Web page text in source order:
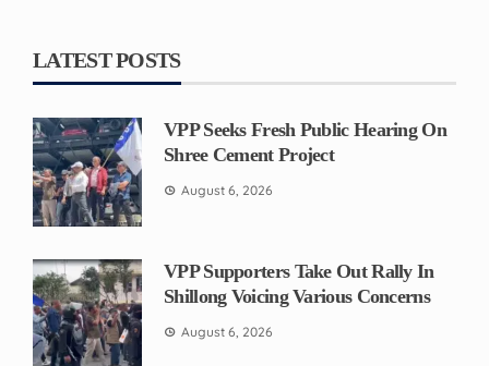
LATEST POSTS
VPP Seeks Fresh Public Hearing On
Shree Cement Project
August 6, 2026
VPP Supporters Take Out Rally In
Shillong Voicing Various Concerns
August 6, 2026